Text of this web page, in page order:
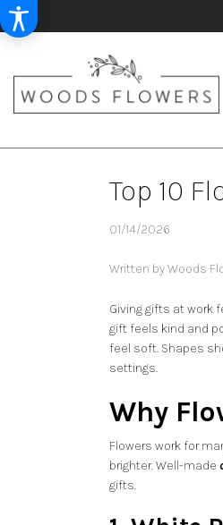
Top 10
01/14/2026
Written by Woods
Giving gifts at work
gift feels kind and
feel soft. Shapes
settings.
Why
Flowers work for
brighter. Well-made
gifts.